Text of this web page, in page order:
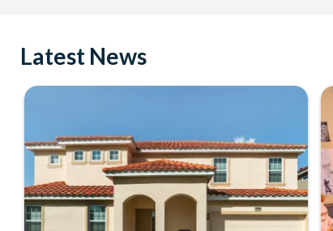
Latest News